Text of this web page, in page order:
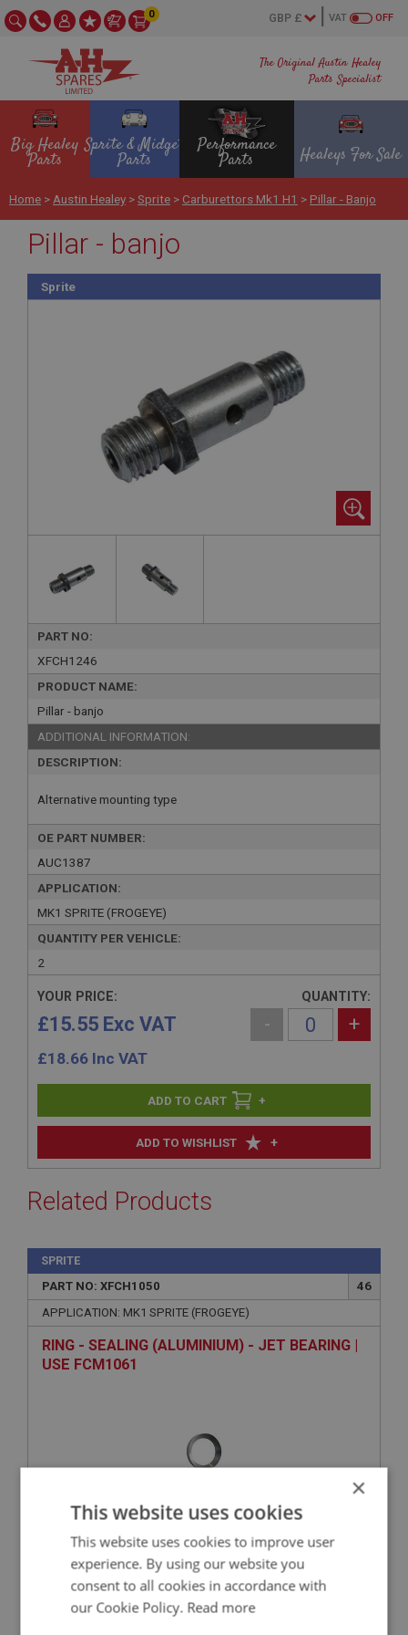
The Original Austin Healey
Parts Specialist
OFF
VAT
0
Big Healey
Parts
Sprite & Midget
Parts
Performance
Parts Healeys For Sale
Home > Austin Healey >Sprite > Carburettors Mk1 H1 > Pillar - Banjo
Pillar - banjo
Sprite
PART NO:
XFCH1246
PRODUCT NAME:
Pillar - banjo
ADDITIONAL INFORMATION:
DESCRIPTION:
Alternative mounting type
OE PART NUMBER:
AUC1387
APPLICATION:
MK1 SPRITE (FROGEYE)
QUANTITY PER VEHICLE:
2
ADD TO WISHLIST +
YOUR PRICE:
£15.55 Exc VAT
£18.66 Inc VAT
QUANTITY:
- +
+
Related Products
SPRITE
PART NO: XFCH1050
46
APPLICATION: MK1 SPRITE (FROGEYE)
RING - SEALING (ALUMINIUM) - JET BEARING |
USE FCM1061
Superseded
SPRITE
×
This website uses cookies
This website uses cookies to improve user
experience. By using our website you
consent to all cookies in accordance with
our Cookie Policy. Read more